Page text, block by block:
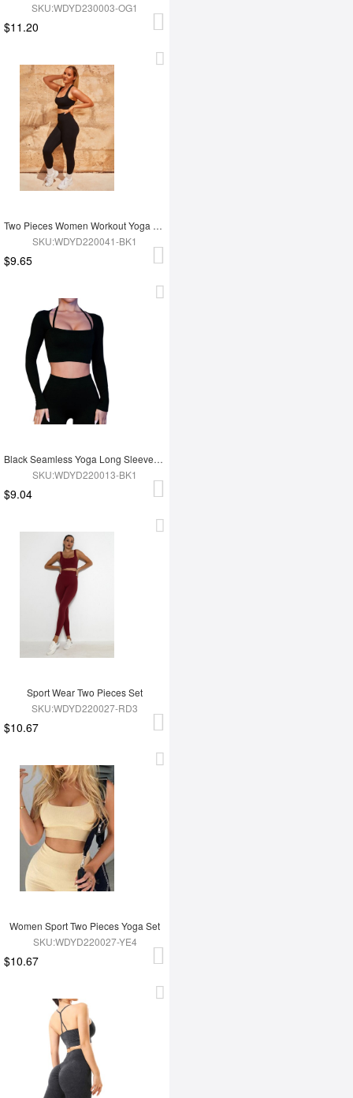
SKU:WDYD230003-OG1
$11.20
Two Pieces Women Workout Yoga Wear
SKU:WDYD220041-BK1
$9.65
Black Seamless Yoga Long Sleeves Top
SKU:WDYD220013-BK1
$9.04
Sport Wear Two Pieces Set
SKU:WDYD220027-RD3
$10.67
Women Sport Two Pieces Yoga Set
SKU:WDYD220027-YE4
$10.67